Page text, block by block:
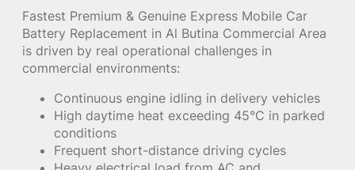
Fastest Premium & Genuine Express Mobile Car
Battery Replacement in Al Butina Commercial Area
is driven by real operational challenges in
commercial environments:
Continuous engine idling in delivery vehicles
High daytime heat exceeding 45°C in parked
conditions
Frequent short-distance driving cycles